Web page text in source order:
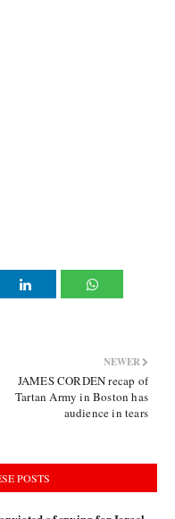
NEWER
JAMES CORDEN recap of
Tartan Army in Boston has
audience in tears
POSTS